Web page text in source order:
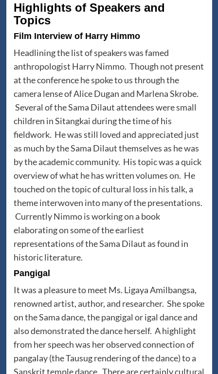
Highlights of Speakers and
Topics
Film Interview of Harry Himmo
Headlining the list of speakers was famed
anthropologist Harry Nimmo. Though not present
at the conference he spoke to us through the
camera lense of Alice Dugan and Marlena Skrobe.
Several of the Sama Dilaut attendees were small
children in Sitangkai during the time of his
fieldwork. He was still loved and appreciated just
as much by the Sama Dilaut themselves as he was
by the academic community. His topic was a quick
overview of what he has written volumes on. He
touched on the topic of cultural loss in his talk, a
theme interwoven into many of the presentations.
Currently Nimmo is working on a book
elaborating on some of the earliest
representations of the Sama Dilaut as found in
historic literature.
Pangigal
It was a pleasure to meet Ms. Ligaya Amilbangsa,
renowned artist, author, and researcher. She spoke
on the Sama dance, the pangigal or igal dance and
also demonstrated the dance herself. A highlight
from her speech was her observed connection of
pangalay (the Tausug rendering of the dance) to a
Sanskrit temple dance. There are certainly cultural